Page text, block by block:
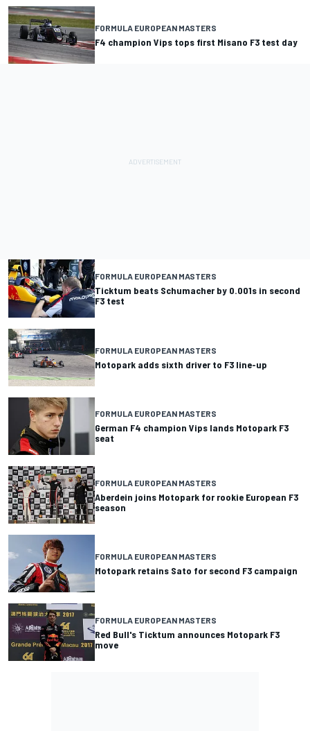
FORMULA EUROPEAN MASTERS
F4 champion Vips tops first Misano F3 test day
FORMULA EUROPEAN MASTERS
Ticktum beats Schumacher by 0.001s in second
F3 test
FORMULA EUROPEAN MASTERS
Motopark adds sixth driver to F3 line-up
FORMULA EUROPEAN MASTERS
German F4 champion Vips lands Motopark F3
seat
FORMULA EUROPEAN MASTERS
Aberdein joins Motopark for rookie European F3
season
FORMULA EUROPEAN MASTERS
Motopark retains Sato for second F3 campaign
FORMULA EUROPEAN MASTERS
Red Bull's Ticktum announces Motopark F3
move